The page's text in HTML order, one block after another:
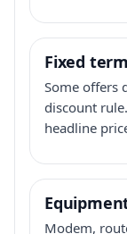
Fixed
Some offers
discount
headline
Modem,